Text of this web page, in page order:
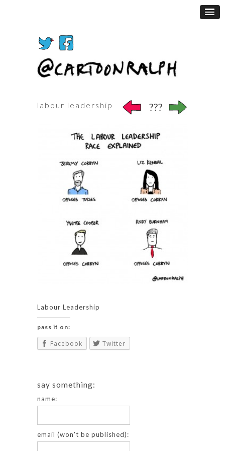
???
labour leadership
Labour Leadership
pass it on:
Facebook Twitter
say something:
name:
email (won't be published):